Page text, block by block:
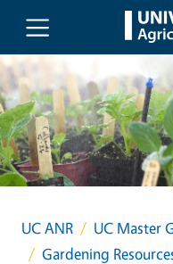
Skip to main content
UC ANR
UC Master
Gardening